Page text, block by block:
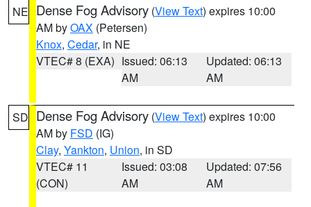
NE Dense Fog Advisory (View Text) expires 10:00
AM byOAX (Petersen)
Knox, Cedar, in NE
VTEC# 8 (EXA) Issued: 06:13
AM
Updated: 06:13
AM
SD Dense Fog Advisory (View Text) expires 10:00
AM by FSD (IG)
Clay, Yankton, Union, in SD
VTEC# 11
(CON)
Issued: 03:08
AM
Updated: 07:56
AM